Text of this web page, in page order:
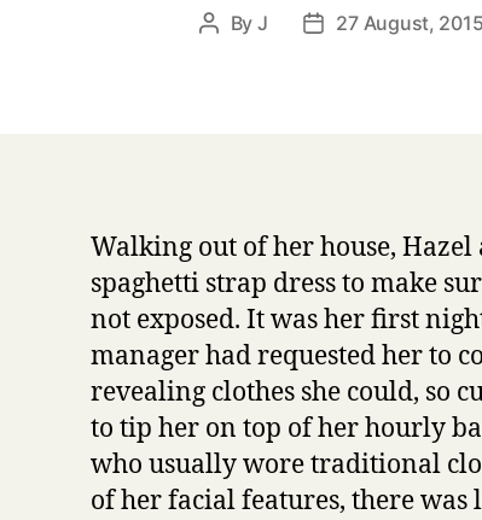
Post
By J
Post27 August, 2015
Walking out of her house,
spaghetti strap dress to make
not exposed. It was her first
manager had requested her to
revealing clothes she could, so
to tip her on top of her hourly
who usually wore traditional
of her facial features, there